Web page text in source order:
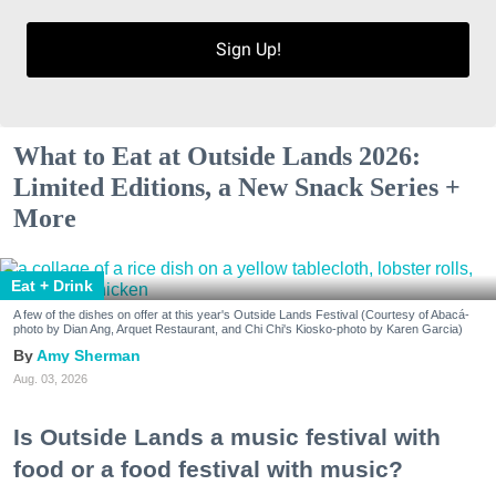
Sign Up!
What to Eat at Outside Lands 2026:
Limited Editions, a New Snack Series +
More
Eat + Drink
A few of the dishes on offer at this year's Outside Lands Festival (Courtesy of Abacá-
photo by Dian Ang, Arquet Restaurant, and Chi Chi's Kiosko-photo by Karen Garcia)
Amy Sherman
Aug. 03, 2026
Is Outside Lands a music festival with
food or a food festival with music?